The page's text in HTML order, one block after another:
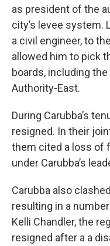
as president of the
city’s levee system.
a civil engineer, to
allowed him to pick
boards, including
Authority-East.
During Carubba’s
resigned. In their
them cited a loss of
under Carubba’s
Carubba also
resulting in a
Kelli Chandler, the
resigned after a a